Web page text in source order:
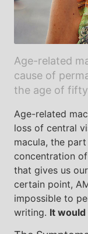
Age-related
cause of
the age of
Age-related
loss of central
macula, the
concentration
that gives us
certain point,
impossible to
writing. It